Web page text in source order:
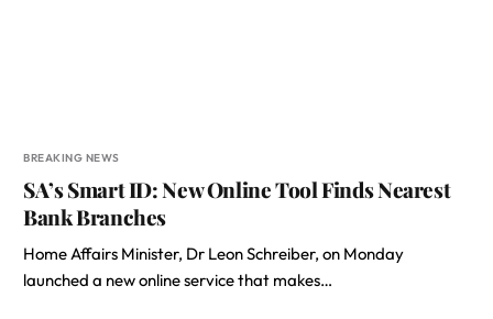
BREAKING NEWS
SA’s Smart ID: New Online Tool Finds Nearest
Bank Branches
Home Affairs Minister, Dr Leon Schreiber, on Monday
launched a new online service that makes…